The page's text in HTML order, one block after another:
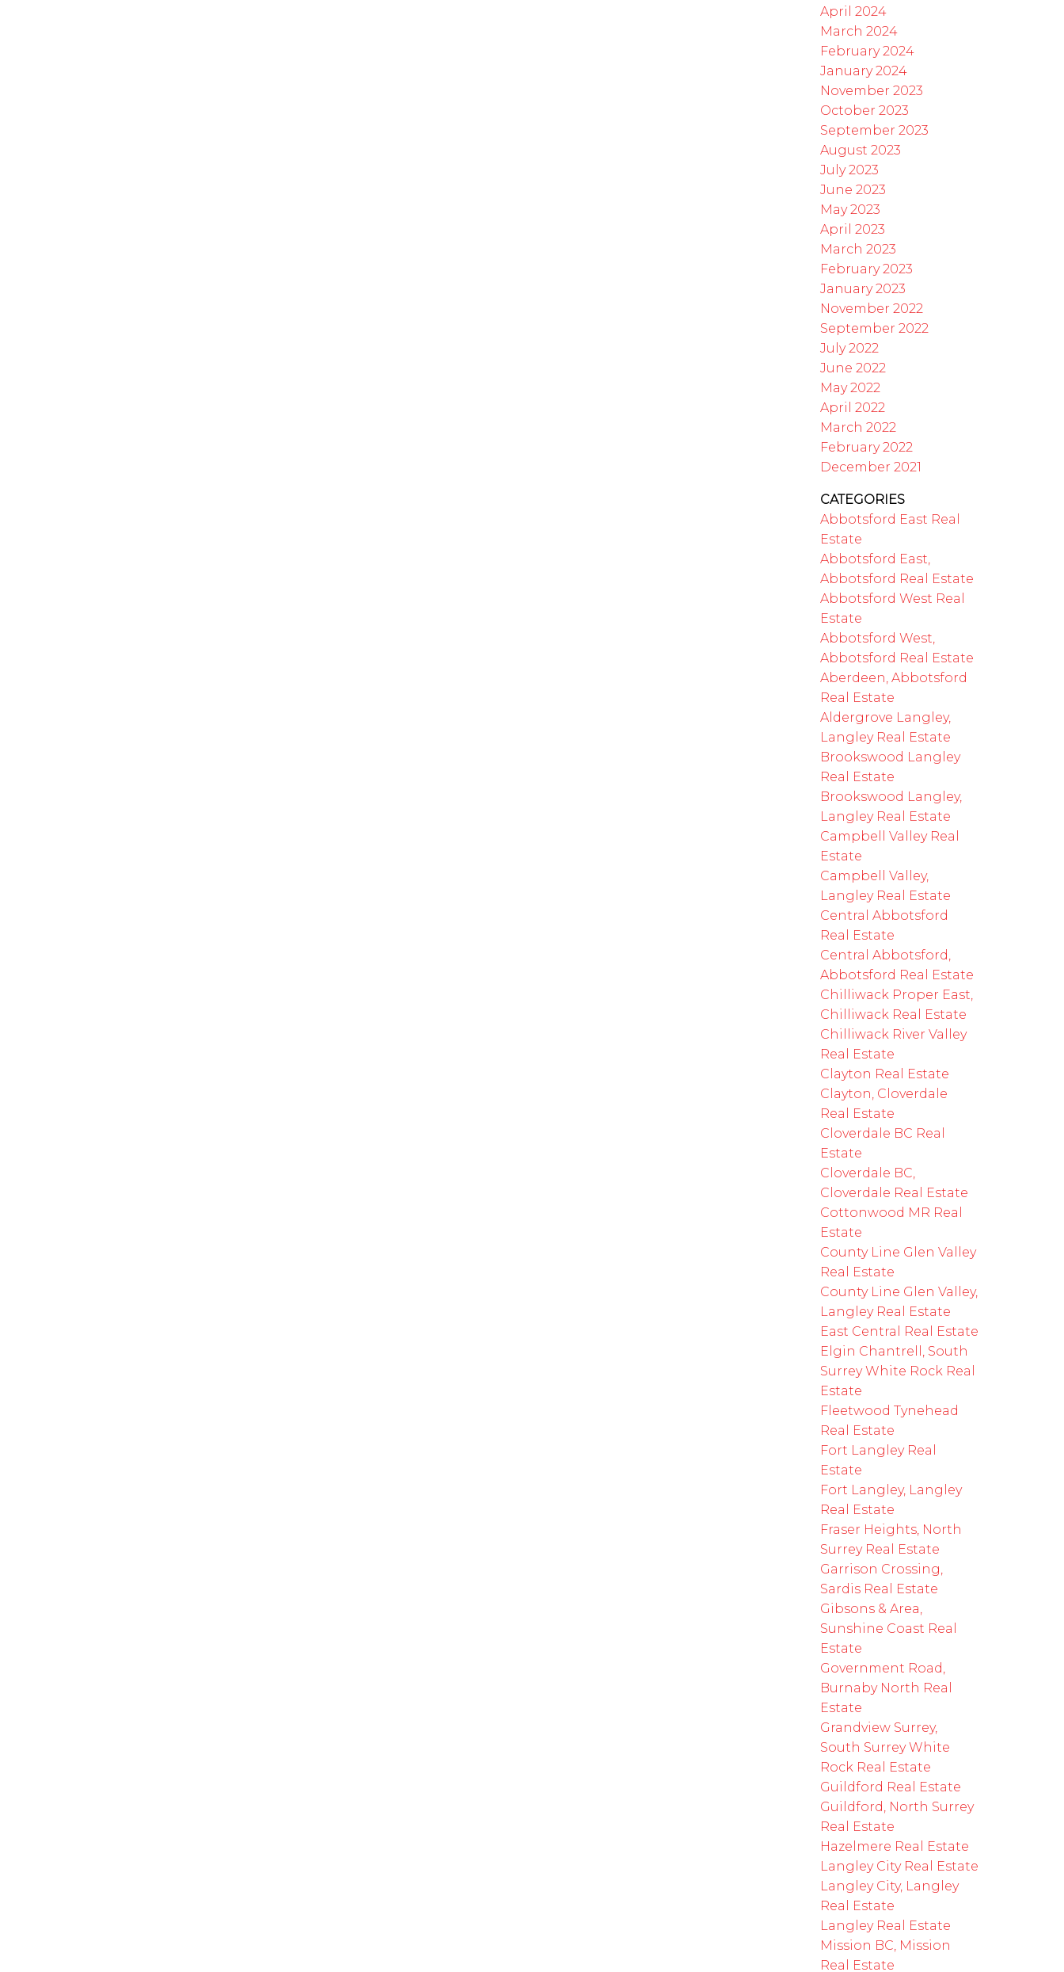
April 2024
March 2024
February 2024
January 2024
November 2023
October 2023
September 2023
August 2023
July 2023
June 2023
May 2023
April 2023
March 2023
February 2023
January 2023
November 2022
September 2022
July 2022
June 2022
May 2022
April 2022
March 2022
February 2022
December 2021
CATEGORIES
Abbotsford East Real
Estate
Abbotsford East,
Abbotsford Real Estate
Abbotsford West Real
Estate
Abbotsford West,
Abbotsford Real Estate
Aberdeen, Abbotsford
Real Estate
Aldergrove Langley,
Langley Real Estate
Brookswood Langley
Real Estate
Brookswood Langley,
Langley Real Estate
Campbell Valley Real
Estate
Campbell Valley,
Langley Real Estate
Central Abbotsford
Real Estate
Central Abbotsford,
Abbotsford Real Estate
Chilliwack Proper East,
Chilliwack Real Estate
Chilliwack River Valley
Real Estate
Clayton Real Estate
Clayton, Cloverdale
Real Estate
Cloverdale BC Real
Estate
Cloverdale BC,
Cloverdale Real Estate
Cottonwood MR Real
Estate
County Line Glen Valley
Real Estate
County Line Glen Valley,
Langley Real Estate
East Central Real Estate
Elgin Chantrell, South
Surrey White Rock Real
Estate
Fleetwood Tynehead
Real Estate
Fort Langley Real
Estate
Fort Langley, Langley
Real Estate
Fraser Heights, North
Surrey Real Estate
Garrison Crossing,
Sardis Real Estate
Gibsons & Area,
Sunshine Coast Real
Estate
Government Road,
Burnaby North Real
Estate
Grandview Surrey,
South Surrey White
Rock Real Estate
Guildford Real Estate
Guildford, North Surrey
Real Estate
Hazelmere Real Estate
Langley City Real Estate
Langley City, Langley
Real Estate
Langley Real Estate
Mission BC, Mission
Real Estate